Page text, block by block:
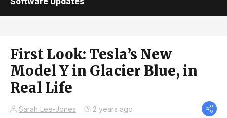
First Look: Tesla’s New
Model Y in Glacier Blue, in
Real Life
Sarah Lee-Jones 2 years ago